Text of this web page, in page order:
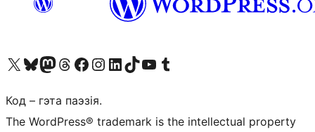
Наведайце наш акаўнт у X (былы Twitter)
Visit our Bluesky account
Visit our Mastodon account
Visit our Threads account
Наведаеце нашу старонку на Facebook
Наведайце наш Instagram
Наведайце нашу старонку ў LinkedIn
Visit our TikTok account
Наведайце наш YouTube каналVisit our Tumblr account
Код – гэта паэзія.
The WordPress® trademark is the intellectual property